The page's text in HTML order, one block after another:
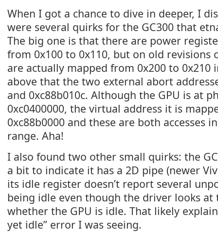
When I got a chance to dive in deeper, I
were several quirks for the GC300 that
The big one is that there are power
from 0x100 to 0x110, but on old revisions
are actually mapped from 0x200 to 0x210
above that the two external abort
and 0xc88b010c. Although the GPU is at
0xc0400000, the virtual address it is
0xc88b0000 and these are both accesses
range. Aha!
I also found two other small quirks: the
a bit to indicate it has a 2D pipe (newer
its idle register doesn’t report several
being idle even though the driver looks at
whether the GPU is idle. That likely
yet idle” error I was seeing.